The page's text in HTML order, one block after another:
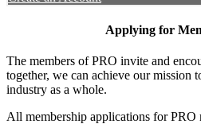
Applying for
The members of PRO invite and
together, we can achieve our mission
industry as a whole.
All membership applications for PRO